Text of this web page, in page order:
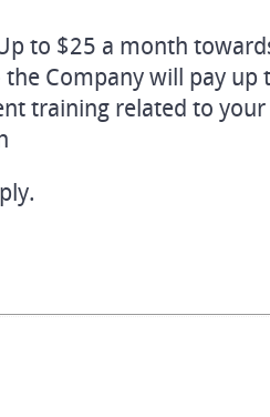
to $25 a month
the Company will pay
training related to